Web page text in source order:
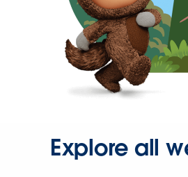
Explore all